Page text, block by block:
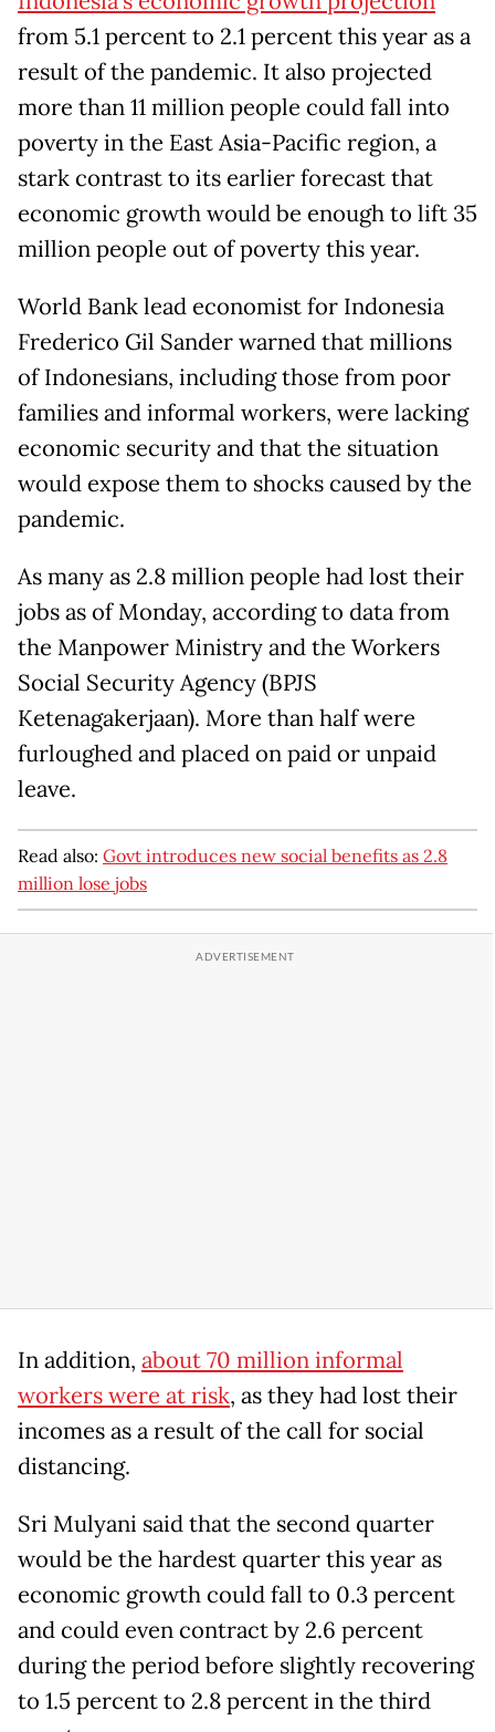
from 5.1 percent to 2.1 percent this year as a
result of the pandemic. It also projected
more than 11 million people could fall into
poverty in the East Asia-Pacific region, a
stark contrast to its earlier forecast that
economic growth would be enough to lift 35
million people out of poverty this year.
World Bank lead economist for Indonesia
Frederico Gil Sander warned that millions
of Indonesians, including those from poor
families and informal workers, were lacking
economic security and that the situation
would expose them to shocks caused by the
pandemic.
As many as 2.8 million people had lost their
jobs as of Monday, according to data from
the Manpower Ministry and the Workers
Social Security Agency (BPJS
Ketenagakerjaan). More than half were
furloughed and placed on paid or unpaid
leave.
Read also: Govt introduces new social benefits as 2.8
million lose jobs
In addition, about 70 million informal
workers were at risk, as they had lost their
incomes as a result of the call for social
distancing.
Sri Mulyani said that the second quarter
would be the hardest quarter this year as
economic growth could fall to 0.3 percent
and could even contract by 2.6 percent
during the period before slightly recovering
to 1.5 percent to 2.8 percent in the third